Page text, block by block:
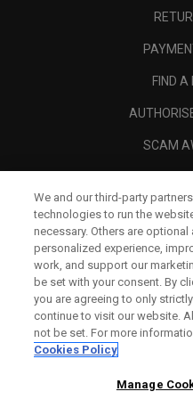
FIND A
SCAM
We and our third-party
technologies to run the
necessary. Others are
personalized experience,
work, and support our
be set with your consent. By
you are agreeing to only
continue to visit our website.
not be set. For more
Cookies Policy
Manage